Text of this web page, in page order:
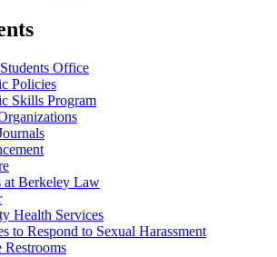
Office
Policies
Skills Program
at Berkeley Law
Health Services
to Respond to Sexual Harassment
Restrooms